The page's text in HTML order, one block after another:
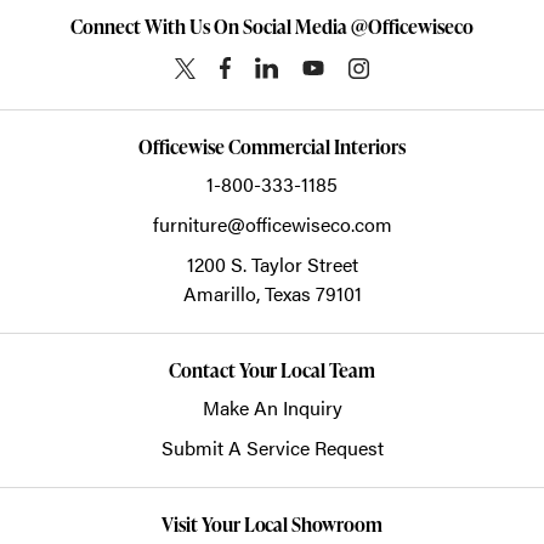
Connect With Us On Social Media @Officewiseco
Officewise Commercial Interiors
1-800-333-1185
furniture@officewiseco.com
1200 S. Taylor Street
Amarillo,Texas 79101
Contact Your Local Team
Make An Inquiry
Submit A Service Request
Visit Your Local Showroom